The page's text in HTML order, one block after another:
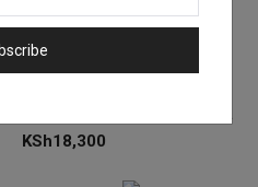
KSh18,300